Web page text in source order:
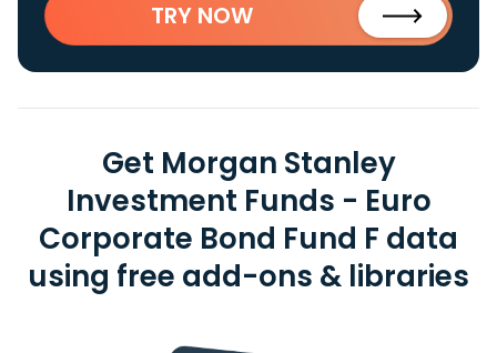
TRY NOW
Get Morgan Stanley
Investment Funds - Euro
Corporate Bond Fund F data
using free add-ons & libraries